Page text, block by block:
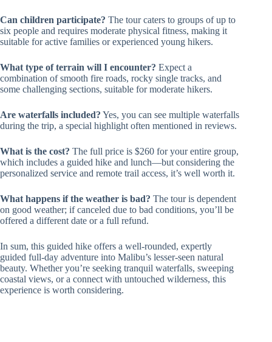
Can children participate? The tour caters to groups of up to
six people and requires moderate physical fitness, making it
suitable for active families or experienced young hikers.
What type of terrain will I encounter? Expect a
combination of smooth fire roads, rocky single tracks, and
some challenging sections, suitable for moderate hikers.
Are waterfalls included? Yes, you can see multiple waterfalls
during the trip, a special highlight often mentioned in reviews.
What is the cost? The full price is $260 for your entire group,
which includes a guided hike and lunch—but considering the
personalized service and remote trail access, it’s well worth it.
What happens if the weather is bad? The tour is dependent
on good weather; if canceled due to bad conditions, you’ll be
offered a different date or a full refund.
In sum, this guided hike offers a well-rounded, expertly
guided full-day adventure into Malibu’s lesser-seen natural
beauty. Whether you’re seeking tranquil waterfalls, sweeping
coastal views, or a connect with untouched wilderness, this
experience is worth considering.